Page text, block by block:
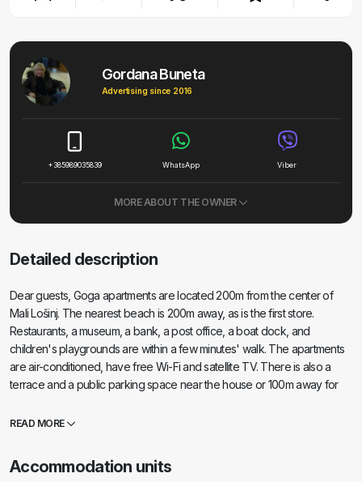
Gordana Buneta
Advertising since 2016
+385989035839 WhatsApp Viber
MORE ABOUT THE OWNER
Detailed description
Dear guests, Goga apartments are located 200m from the center of
Mali Lošinj. The nearest beach is 200m away, as is the first store.
Restaurants, a museum, a bank, a post office, a boat dock, and
children's playgrounds are within a few minutes' walk. The apartments
are air-conditioned, have free Wi-Fi and satellite TV. There is also a
terrace and a public parking space near the house or 100m away for
READ MORE
Accommodation units